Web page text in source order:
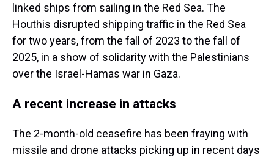
linked ships from sailing in the Red Sea. The
Houthis disrupted shipping traffic in the Red Sea
for two years, from the fall of 2023 to the fall of
2025, in a show of solidarity with the Palestinians
over the Israel-Hamas war in Gaza.
A recent increase in attacks
The 2-month-old ceasefire has been fraying with
missile and drone attacks picking up in recent days